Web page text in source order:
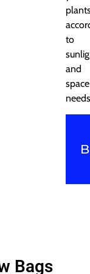
to
and
space
Bags